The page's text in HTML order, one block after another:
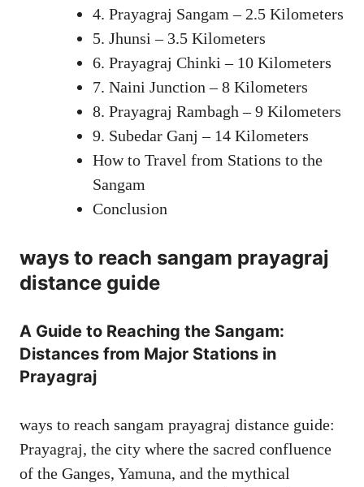
4. Prayagraj Sangam – 2.5 Kilometers
5. Jhunsi – 3.5 Kilometers
6. Prayagraj Chinki – 10 Kilometers
7. Naini Junction – 8 Kilometers
8. Prayagraj Rambagh – 9 Kilometers
9. Subedar Ganj – 14 Kilometers
How to Travel from Stations to the
Sangam
Conclusion
ways to reach sangam prayagraj
distance guide
A Guide to Reaching the Sangam:
Distances from Major Stations in
Prayagraj
ways to reach sangam prayagraj distance guide:
Prayagraj, the city where the sacred confluence
of the Ganges, Yamuna, and the mythical